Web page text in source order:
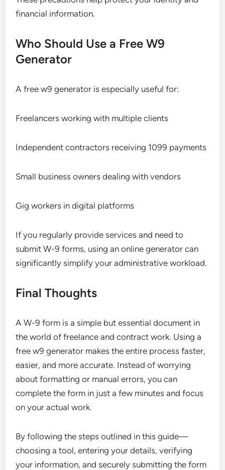
financial information.
Who Should Use a Free W9
Generator
A free w9 generator is especially useful for:
Freelancers working with multiple clients
Independent contractors receiving 1099 payments
Small business owners dealing with vendors
Gig workers in digital platforms
If you regularly provide services and need to
submit W-9 forms, using an online generator can
significantly simplify your administrative workload.
Final Thoughts
A W-9 form is a simple but essential document in
the world of freelance and contract work. Using a
free w9 generator makes the entire process faster,
easier, and more accurate. Instead of worrying
about formatting or manual errors, you can
complete the form in just a few minutes and focus
on your actual work.
By following the steps outlined in this guide—
choosing a tool, entering your details, verifying
your information, and securely submitting the form